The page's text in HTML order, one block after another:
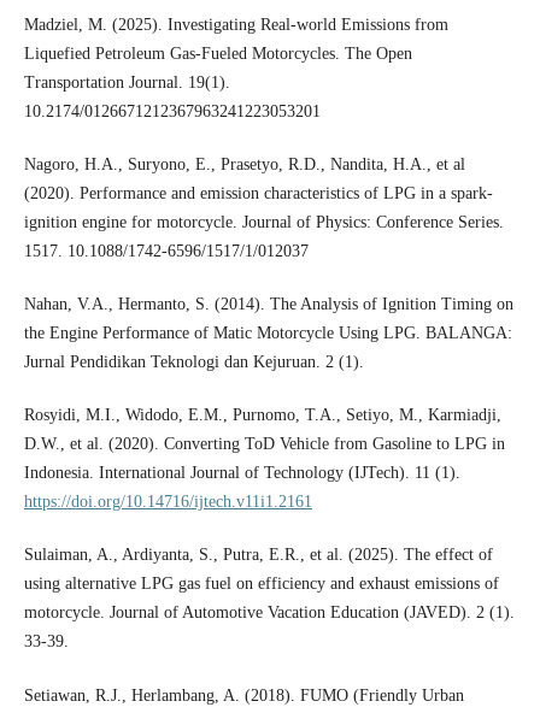
Madziel, M. (2025). Investigating Real-world Emissions from
Liquefied Petroleum Gas-Fueled Motorcycles. The Open
Transportation Journal. 19(1).
10.2174/0126671212367963241223053201
Nagoro, H.A., Suryono, E., Prasetyo, R.D., Nandita, H.A., et al
(2020). Performance and emission characteristics of LPG in a spark-
ignition engine for motorcycle. Journal of Physics: Conference Series.
1517. 10.1088/1742-6596/1517/1/012037
Nahan, V.A., Hermanto, S. (2014). The Analysis of Ignition Timing on
the Engine Performance of Matic Motorcycle Using LPG. BALANGA:
Jurnal Pendidikan Teknologi dan Kejuruan. 2 (1).
Rosyidi, M.I., Widodo, E.M., Purnomo, T.A., Setiyo, M., Karmiadji,
D.W., et al. (2020). Converting ToD Vehicle from Gasoline to LPG in
Indonesia. International Journal of Technology (IJTech). 11 (1).
https://doi.org/10.14716/ijtech.v11i1.2161
Sulaiman, A., Ardiyanta, S., Putra, E.R., et al. (2025). The effect of
using alternative LPG gas fuel on efficiency and exhaust emissions of
motorcycle. Journal of Automotive Vacation Education (JAVED). 2 (1).
33-39.
Setiawan, R.J., Herlambang, A. (2018). FUMO (Friendly Urban